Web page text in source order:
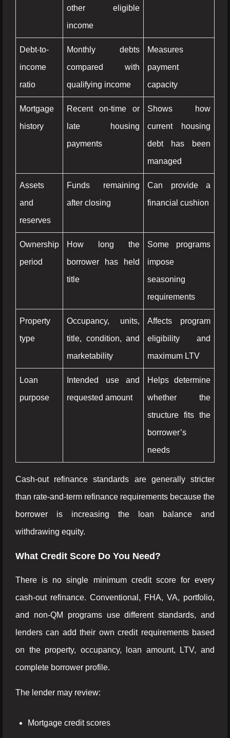
other eligible
income
Debt-to-
income
ratio
Monthly debts
compared with
qualifying income
Measures
payment
capacity
Mortgage
history
Recent on-time or
late housing
payments
Shows how
current housing
debt has been
managed
Assets
and
reserves
Funds remaining
after closing
Can provide a
financial cushion
Ownership
period
How long the
borrower has held
title
Some programs
impose
seasoning
requirements
Property
type
Occupancy, units,
title, condition, and
marketability
Affects program
eligibility and
maximum LTV
Loan
purpose
Intended use and
requested amount
Helps determine
whether the
structure fits the
borrower’s
needs
Cash-out refinance standards are generally stricter
than rate-and-term refinance requirements because the
borrower is increasing the loan balance and
withdrawing equity.
What Credit Score Do You Need?
There is no single minimum credit score for every
cash-out refinance. Conventional, FHA, VA, portfolio,
and non-QM programs use different standards, and
lenders can add their own credit requirements based
on the property, occupancy, loan amount, LTV, and
complete borrower profile.
The lender may review:
Mortgage credit scores